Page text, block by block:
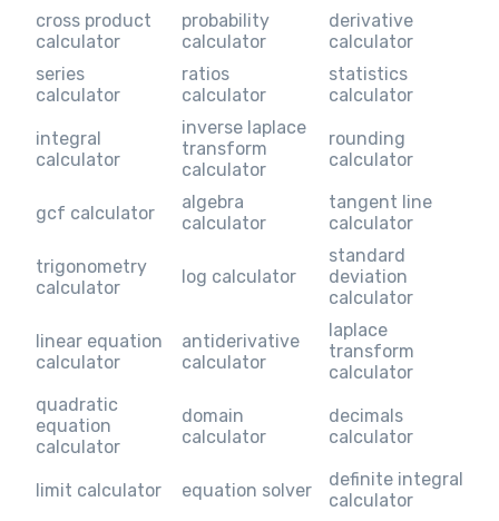
cross product
calculator
probability
calculator
derivative
calculator
series
calculator
ratios
calculator
statistics
calculator
integral
calculator
inverse laplace
transform
calculator
rounding
calculator
gcf calculator
algebra
calculator
tangent line
calculator
trigonometry
calculator
log calculator
standard
deviation
calculator
linear equation
calculator
antiderivative
calculator
laplace
transform
calculator
quadratic
equation
calculator
domain
calculator
decimals
calculator
limit calculator equation solver
definite integral
calculator